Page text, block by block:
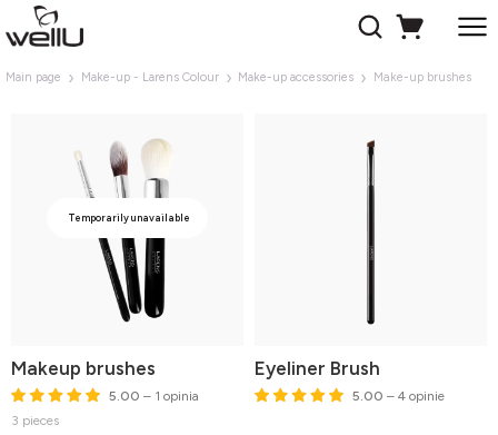
Main page Make-up - Larens Colour Make-up accessories Make-up brushes
Makeup brushes
5.00 – 1 opinia
3 pieces
Temporarily unavailable
Eyeliner Brush
5.00 – 4 opinie